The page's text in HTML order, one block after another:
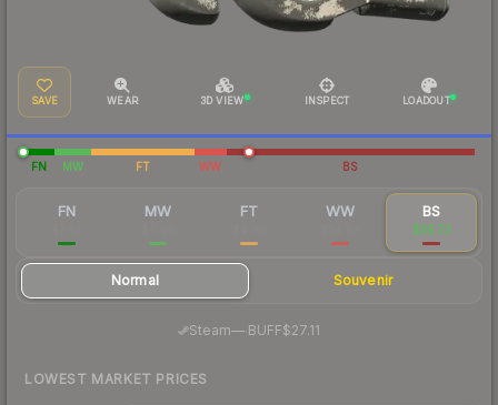
SAVE WEAR 3D VIEW INSPECT LOADOUT
FN MW FT WW BS
FN MW FT WW BS
$36.72
Normal Souvenir
Steam— BUFF$27.11
LOWEST MARKET PRICES